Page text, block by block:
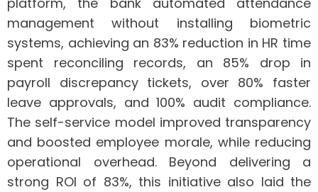
management without installing biometric
systems, achieving an 83% reduction in HR time
spent reconciling records, an 85% drop in
payroll discrepancy tickets, over 80% faster
leave approvals, and 100% audit compliance.
The self-service model improved transparency
and boosted employee morale, while reducing
operational overhead. Beyond delivering a
strong ROI of 83%, this initiative also laid the